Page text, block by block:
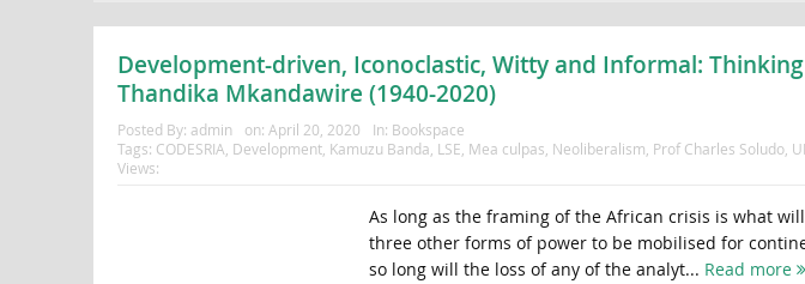
Development-driven, Iconoclastic, Witty and Informal:
Thandika Mkandawire (1940-2020)
Posted By: admin on: April 20, 2020 In: Bookspace
Tags: CODESRIA Development, Kamuzu Banda LSE Mea culpas Neoliberalism Prof Charles Soludo,
Views:
As long as the framing of the African crisis is what
three other forms of power to be mobilised for
so long will the loss of any of the analyt... Read more